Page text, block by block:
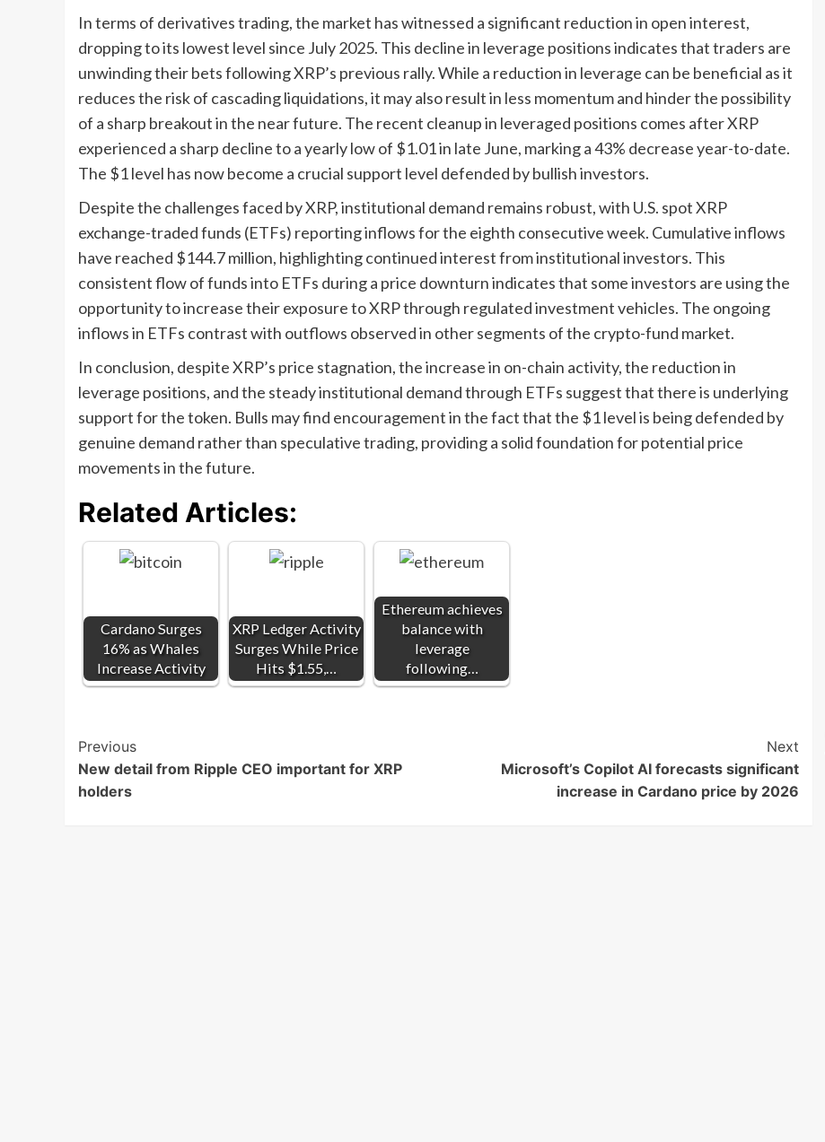
In terms of derivatives trading, the market has witnessed a significant reduction in open interest,
dropping to its lowest level since July 2025. This decline in leverage positions indicates that traders are
unwinding their bets following XRP’s previous rally. While a reduction in leverage can be beneficial as it
reduces the risk of cascading liquidations, it may also result in less momentum and hinder the possibility
of a sharp breakout in the near future. The recent cleanup in leveraged positions comes after XRP
experienced a sharp decline to a yearly low of $1.01 in late June, marking a 43% decrease year-to-date.
The $1 level has now become a crucial support level defended by bullish investors.
Despite the challenges faced by XRP, institutional demand remains robust, with U.S. spot XRP
exchange-traded funds (ETFs) reporting inflows for the eighth consecutive week. Cumulative inflows
have reached $144.7 million, highlighting continued interest from institutional investors. This
consistent flow of funds into ETFs during a price downturn indicates that some investors are using the
opportunity to increase their exposure to XRP through regulated investment vehicles. The ongoing
inflows in ETFs contrast with outflows observed in other segments of the crypto-fund market.
In conclusion, despite XRP’s price stagnation, the increase in on-chain activity, the reduction in
leverage positions, and the steady institutional demand through ETFs suggest that there is underlying
support for the token. Bulls may find encouragement in the fact that the $1 level is being defended by
genuine demand rather than speculative trading, providing a solid foundation for potential price
movements in the future.
Related Articles:
Cardano Surges
16% as Whales
Increase Activity
XRP Ledger Activity
Surges While Price
Hits $1.55,…
Ethereum achieves
balance with
leverage
following…
Post
Navigation
Previous
New detail from Ripple CEO important for XRP
holders
Next
Microsoft’s Copilot AI forecasts significant
increase in Cardano price by 2026